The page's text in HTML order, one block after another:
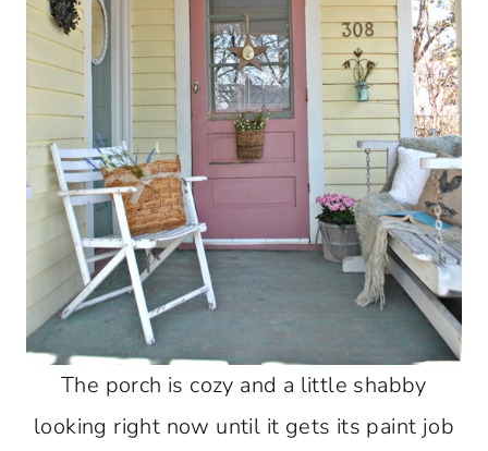
The porch is cozy and a little shabby
looking right now until it gets its paint job